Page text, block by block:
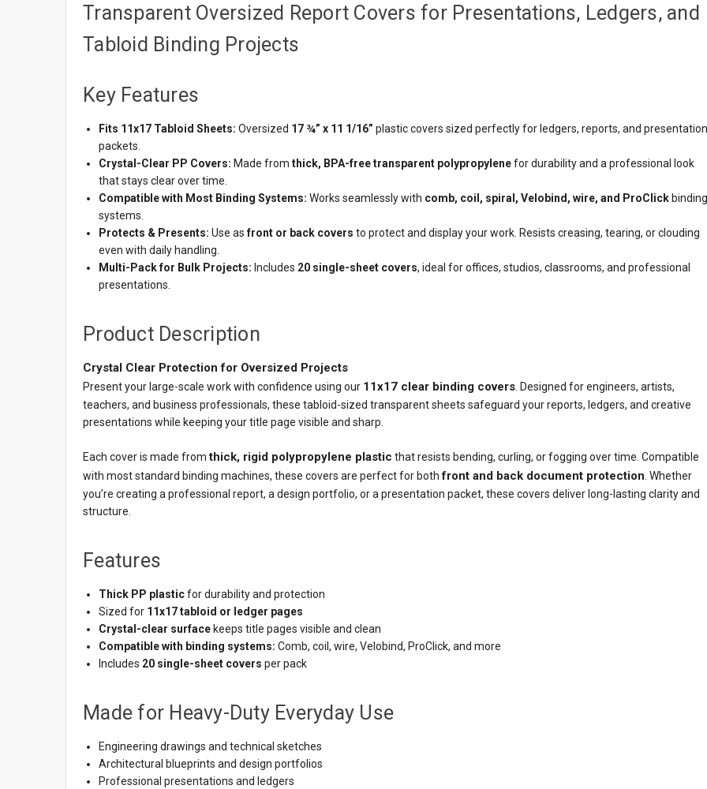
Transparent Oversized Report Covers for Presentations, Ledgers, and
Tabloid Binding Projects
Key Features
Fits 11x17 Tabloid Sheets: Oversized 17 ¾” x 11 1/16” plastic covers sized perfectly for ledgers, reports, and presentation
packets.
Crystal-Clear PP Covers: Made from thick, BPA-free transparent polypropylenefor durability and a professional look
that stays clear over time.
Compatible with Most Binding Systems: Works seamlessly with comb, coil, spiral, Velobind, wire, and ProClickbinding
systems.
Protects & Presents: Use asfront or back covers to protect and display your work. Resists creasing, tearing, or clouding
even with daily handling.
Multi-Pack for Bulk Projects: Includes 20 single-sheet covers, ideal for offices, studios, classrooms, and professional
presentations.
Product Description
Crystal Clear Protection for Oversized Projects
Present your large-scale work with confidence using our 11x17 clear binding covers. Designed for engineers, artists,
teachers, and business professionals, these tabloid-sized transparent sheets safeguard your reports, ledgers, and creative
presentations while keeping your title page visible and sharp.
Each cover is made fromthick, rigid polypropylene plastic that resists bending, curling, or fogging over time. Compatible
with most standard binding machines, these covers are perfect for bothfront and back document protection. Whether
you’re creating a professional report, a design portfolio, or a presentation packet, these covers deliver long-lasting clarity and
structure.
Features
Thick PP plasticfor durability and protection
Sized for 11x17 tabloid or ledger pages
Crystal-clear surface keeps title pages visible and clean
Compatible with binding systems: Comb, coil, wire, Velobind, ProClick, and more
Includes 20 single-sheet covers per pack
Made for Heavy-Duty Everyday Use
Engineering drawings and technical sketches
Architectural blueprints and design portfolios
Professional presentations and ledgers